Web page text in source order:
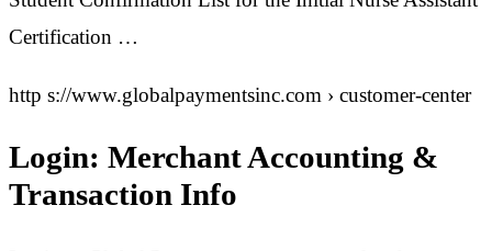
Certification …
http s://www.globalpaymentsinc.com › customer-center
Login: Merchant Accounting &
Transaction Info